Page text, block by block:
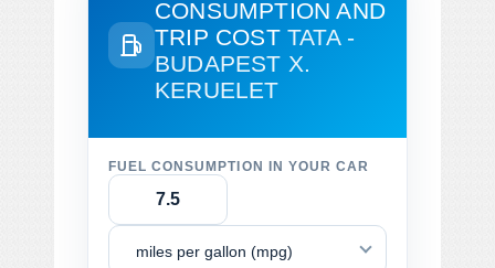
CONSUMPTION AND
TRIP COST TATA -
BUDAPEST X.
KERUELET
FUEL CONSUMPTION IN YOUR CAR
miles per gallon (mpg)